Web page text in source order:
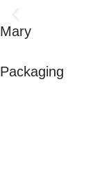
Mary
Packaging